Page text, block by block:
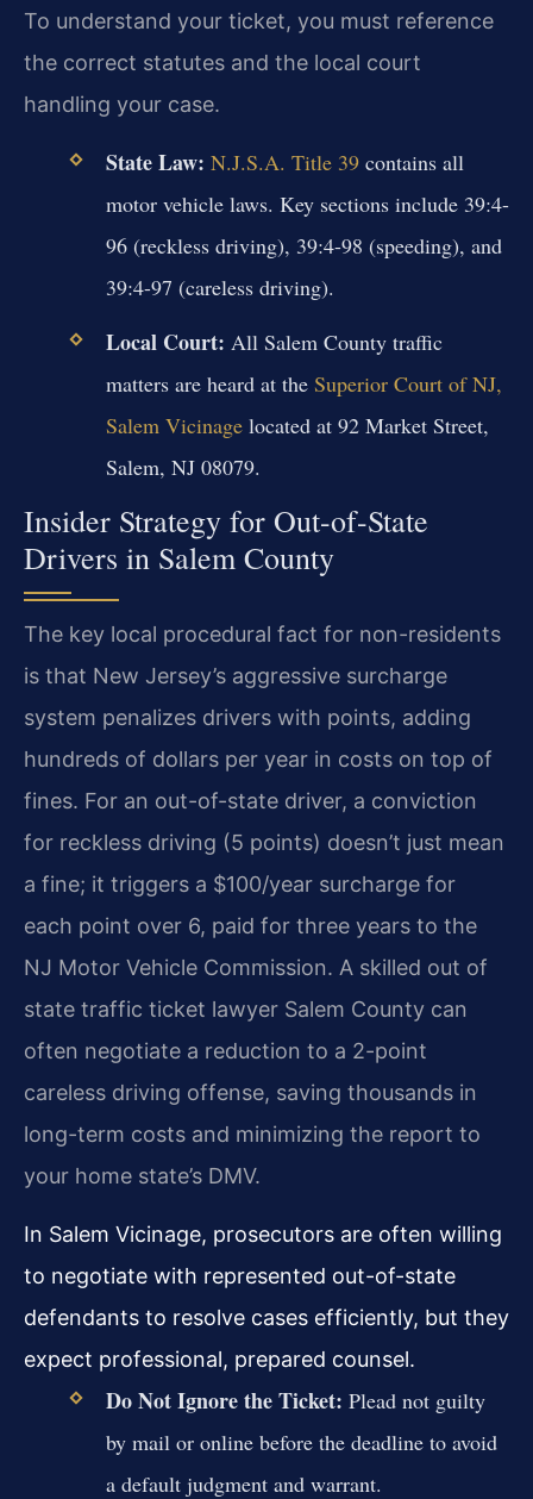
To understand your ticket, you must reference
the correct statutes and the local court
handling your case.
State Law: N.J.S.A. Title 39contains all
motor vehicle laws. Key sections include 39:4-
96 (reckless driving), 39:4-98 (speeding), and
39:4-97 (careless driving).
Local Court: All Salem County traffic
matters are heard at the Superior Court of NJ,
Salem Vicinagelocated at 92 Market Street,
Salem, NJ 08079.
Insider Strategy for Out-of-State
Drivers in Salem County
The key local procedural fact for non-residents
is that New Jersey’s aggressive surcharge
system penalizes drivers with points, adding
hundreds of dollars per year in costs on top of
fines. For an out-of-state driver, a conviction
for reckless driving (5 points) doesn’t just mean
a fine; it triggers a $100/year surcharge for
each point over 6, paid for three years to the
NJ Motor Vehicle Commission. A skilled out of
state traffic ticket lawyer Salem County can
often negotiate a reduction to a 2-point
careless driving offense, saving thousands in
long-term costs and minimizing the report to
your home state’s DMV.
In Salem Vicinage, prosecutors are often willing
to negotiate with represented out-of-state
defendants to resolve cases efficiently, but they
expect professional, prepared counsel.
Do Not Ignore the Ticket: Plead not guilty
by mail or online before the deadline to avoid
a default judgment and warrant.